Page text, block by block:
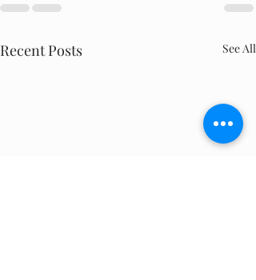
Recent Posts See All